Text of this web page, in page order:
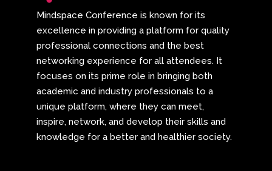
Mindspace Conference is known for its
excellence in providing a platform for quality
professional connections and the best
networking experience for all attendees. It
focuses on its prime role in bringing both
academic and industry professionals to a
unique platform, where they can meet,
inspire, network, and develop their skills and
knowledge for a better and healthier society.